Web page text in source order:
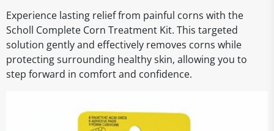
Experience lasting relief from painful corns with the
Scholl Complete Corn Treatment Kit. This targeted
solution gently and effectively removes corns while
protecting surrounding healthy skin, allowing you to
step forward in comfort and confidence.